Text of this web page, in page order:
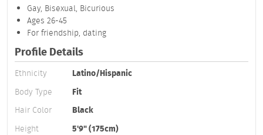
Gay, Bisexual, Bicurious
Ages 26-45
For friendship, dating
Profile Details
Ethnicity
Latino/Hispanic
Body Type
Fit
Hair Color
Black
Height
5'9" (175cm)